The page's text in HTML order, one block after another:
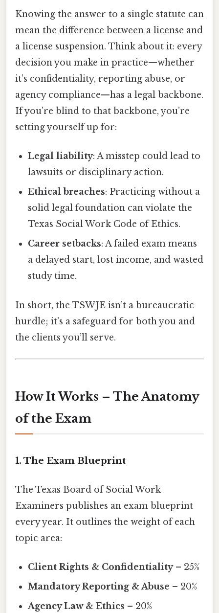
Knowing the answer to a single statute can
mean the difference between a license and
a license suspension. Think about it: every
decision you make in practice—whether
it’s confidentiality, reporting abuse, or
agency compliance—has a legal backbone.
If you’re blind to that backbone, you’re
setting yourself up for:
Legal liability: A misstep could lead to
lawsuits or disciplinary action.
Ethical breaches: Practicing without a
solid legal foundation can violate the
Texas Social Work Code of Ethics.
Career setbacks: A failed exam means
a delayed start, lost income, and wasted
study time.
In short, the TSWJE isn’t a bureaucratic
hurdle; it’s a safeguard for both you and
the clients you’ll serve.
How It Works – The Anatomy
of the Exam
1. The Exam Blueprint
The Texas Board of Social Work
Examiners publishes an exam blueprint
every year. It outlines the weight of each
topic area:
Client Rights & Confidentiality– 25%
Mandatory Reporting & Abuse – 20%
Agency Law & Ethics – 20%